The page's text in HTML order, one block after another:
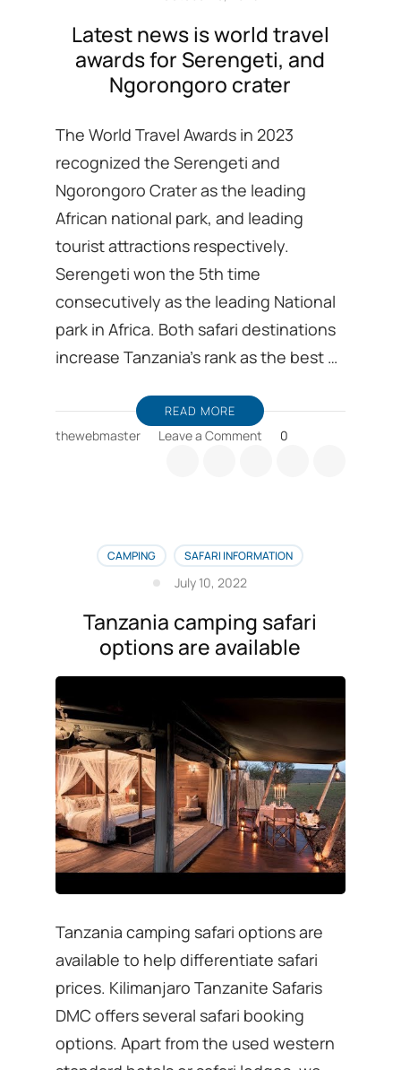
Latest news is world travel
awards for Serengeti, and
Ngorongoro crater
The World Travel Awards in 2023
recognized the Serengeti and
Ngorongoro Crater as the leading
African national park, and leading
tourist attractions respectively.
Serengeti won the 5th time
consecutively as the leading National
park in Africa. Both safari destinations
increase Tanzania’s rank as the best …
READ MORE
thewebmaster Leave a Comment
awards
for
Ngorongoro
crater
0
CAMPING SAFARI INFORMATION
July 10, 2022
Tanzania camping safari
options are available
Tanzania camping safari options are
available to help differentiate safari
prices. Kilimanjaro Tanzanite Safaris
DMC offers several safari booking
options. Apart from the used western